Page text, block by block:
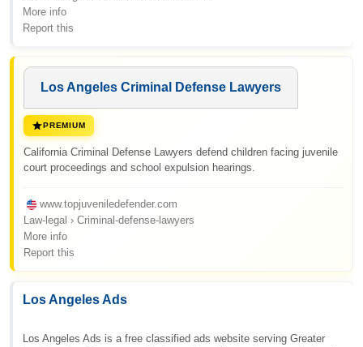
More info
Report this
Los Angeles Criminal Defense Lawyers
PREMIUM
California Criminal Defense Lawyers defend children facing juvenile
court proceedings and school expulsion hearings.
www.topjuveniledefender.com
Law-legal › Criminal-defense-lawyers
More info
Report this
Los Angeles Ads
Los Angeles Ads is a free classified ads website serving Greater